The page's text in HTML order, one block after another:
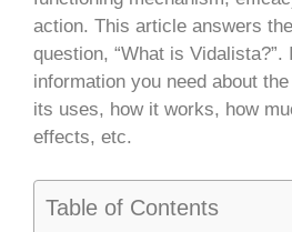
action. This article answers
question, “What is
information you need about
its uses, how it works, how
effects, etc.
Table of Contents